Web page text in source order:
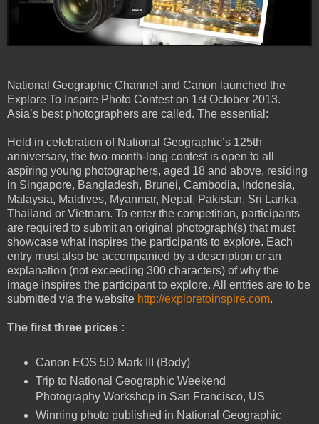
National Geographic Channel and Canon launched the
Explore To Inspire Photo Contest on 1st October 2013.
Asia’s best photographers are called. The essential:
Held in celebration of National Geographic’s 125th
anniversary, the two-month-long contest is open to all
aspiring young photographers, aged 18 and above, residing
in Singapore, Bangladesh, Brunei, Cambodia, Indonesia,
Malaysia, Maldives, Myanmar, Nepal, Pakistan, Sri Lanka,
Thailand or Vietnam. To enter the competition, participants
are required to submit an original photograph(s) that must
showcase what inspires the participants to explore. Each
entry must also be accompanied by a description or an
explanation (not exceeding 300 characters) of why the
image inspires the participant to explore. All entries are to be
submitted via the website http://exploretoinspire.com.
The first three prices :
Canon EOS 5D Mark III (Body)
Trip to National Geographic Weekend
Photography Workshop in San Francisco, US
Winning photo published in National Geographic